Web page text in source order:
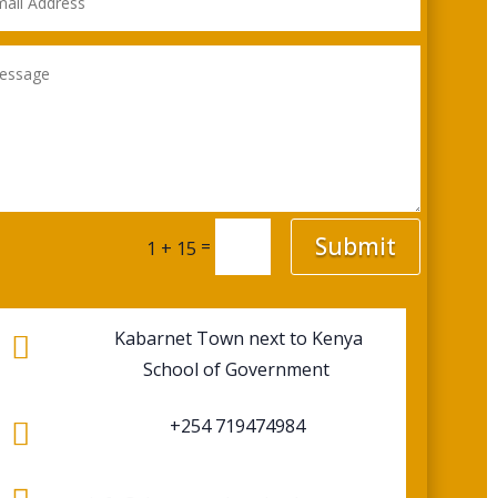
1 + 15 = Submit

Kabarnet Town next to Kenya
School of Government
 +254 719474984